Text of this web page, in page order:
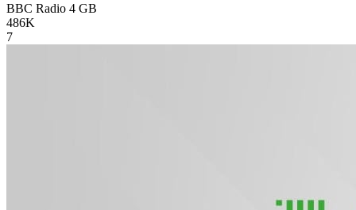
BBC Radio 4 GB
486K
7